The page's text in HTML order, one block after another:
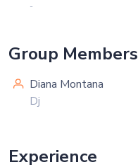
-
Group Members
Diana Montana
Dj
Experience